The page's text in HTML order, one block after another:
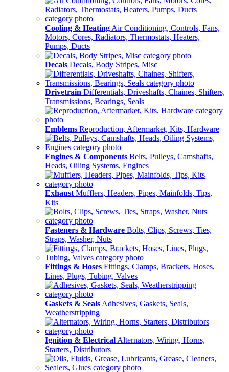
Cooling & Heating Air Conditioning, Controls, Fans,
Motors, Cores, Radiators, Thermostats, Heaters,
Pumps, Ducts
Decals Decals, Body Stripes, Misc
Drivetrain Differentials, Driveshafts, Chaines, Shifters,
Transmissions, Bearings, Seals
Emblems Reproduction, Aftermarket, Kits, Hardware
Engines & Components Belts, Pulleys, Camshafts,
Heads, Oiling Systems, Engines
Exhaust Mufflers, Headers, Pipes, Mainfolds, Tips,
Kits
Fasteners & Hardware Bolts, Clips, Screws, Ties,
Straps, Washer, Nuts
Fittings & Hoses Fittings, Clamps, Brackets, Hoses,
Lines, Plugs, Tubing, Valves
Gaskets & Seals Adhesives, Gaskets, Seals,
Weatherstripping
Ignition & Electrical Alternators, Wiring, Horns,
Starters, Distributors